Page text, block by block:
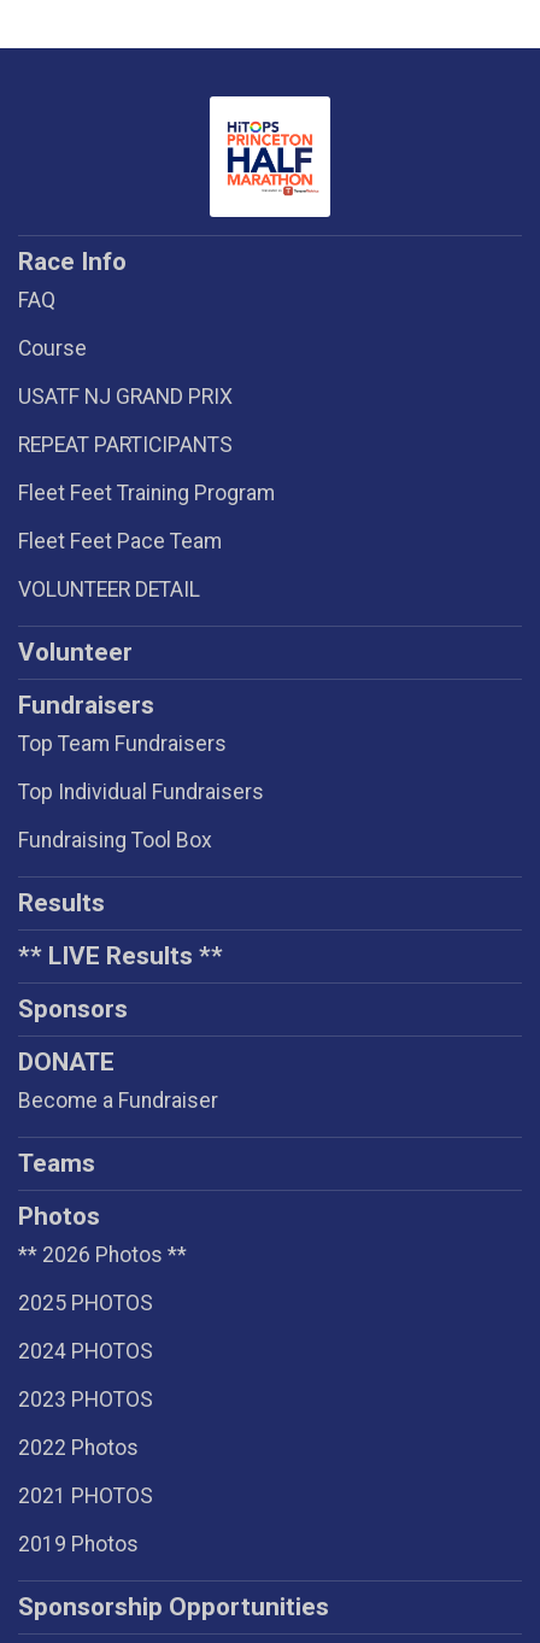
Race Info
FAQ
Course
USATF NJ GRAND PRIX
REPEAT PARTICIPANTS
Fleet Feet Training Program
Fleet Feet Pace Team
VOLUNTEER DETAIL
Volunteer
Fundraisers
Top Team Fundraisers
Top Individual Fundraisers
Fundraising Tool Box
Results
** LIVE Results **
Sponsors
DONATE
Become a Fundraiser
Teams
Photos
** 2026 Photos **
2025 PHOTOS
2024 PHOTOS
2023 PHOTOS
2022 Photos
2021 PHOTOS
2019 Photos
Sponsorship Opportunities